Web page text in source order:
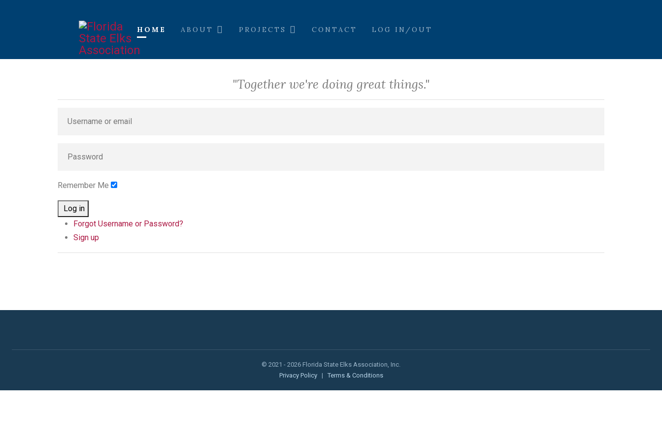
HOME ABOUT PROJECTS CONTACT LOG IN/OUT
"Together we're doing great things."
Remember Me
Log in
Forgot Username or Password?
Sign up
© 2021 - 2026 Florida State Elks Association, Inc.
Privacy Policy
| Terms & Conditions